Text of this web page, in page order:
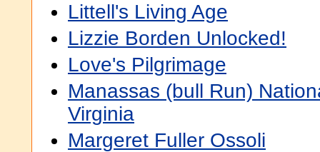
Littell's Living Age
Lizzie Borden Unlocked!
Love's Pilgrimage
Manassas (bull Run)
Virginia
Margeret Fuller Ossoli